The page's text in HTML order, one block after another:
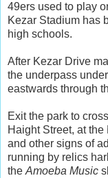
49ers used to play
Kezar Stadium has
high schools.
After Kezar Drive
the underpass
eastwards through
Exit the park to
Haight Street, at
and other signs of
running by relics
the Amoeba Music